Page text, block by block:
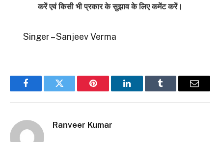
करें एवं किसी भी प्रकार के सुझाव के लिए कमेंट करें।
Singer – Sanjeev Verma
FacebookTwitter Pinterest LinkedInTumblr Email
Ranveer Kumar